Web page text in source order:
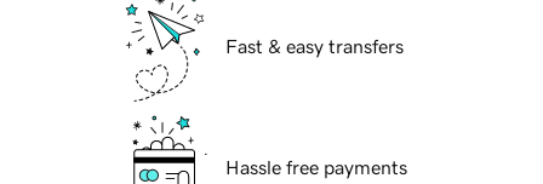
Fast & easy transfers
Hassle free payments